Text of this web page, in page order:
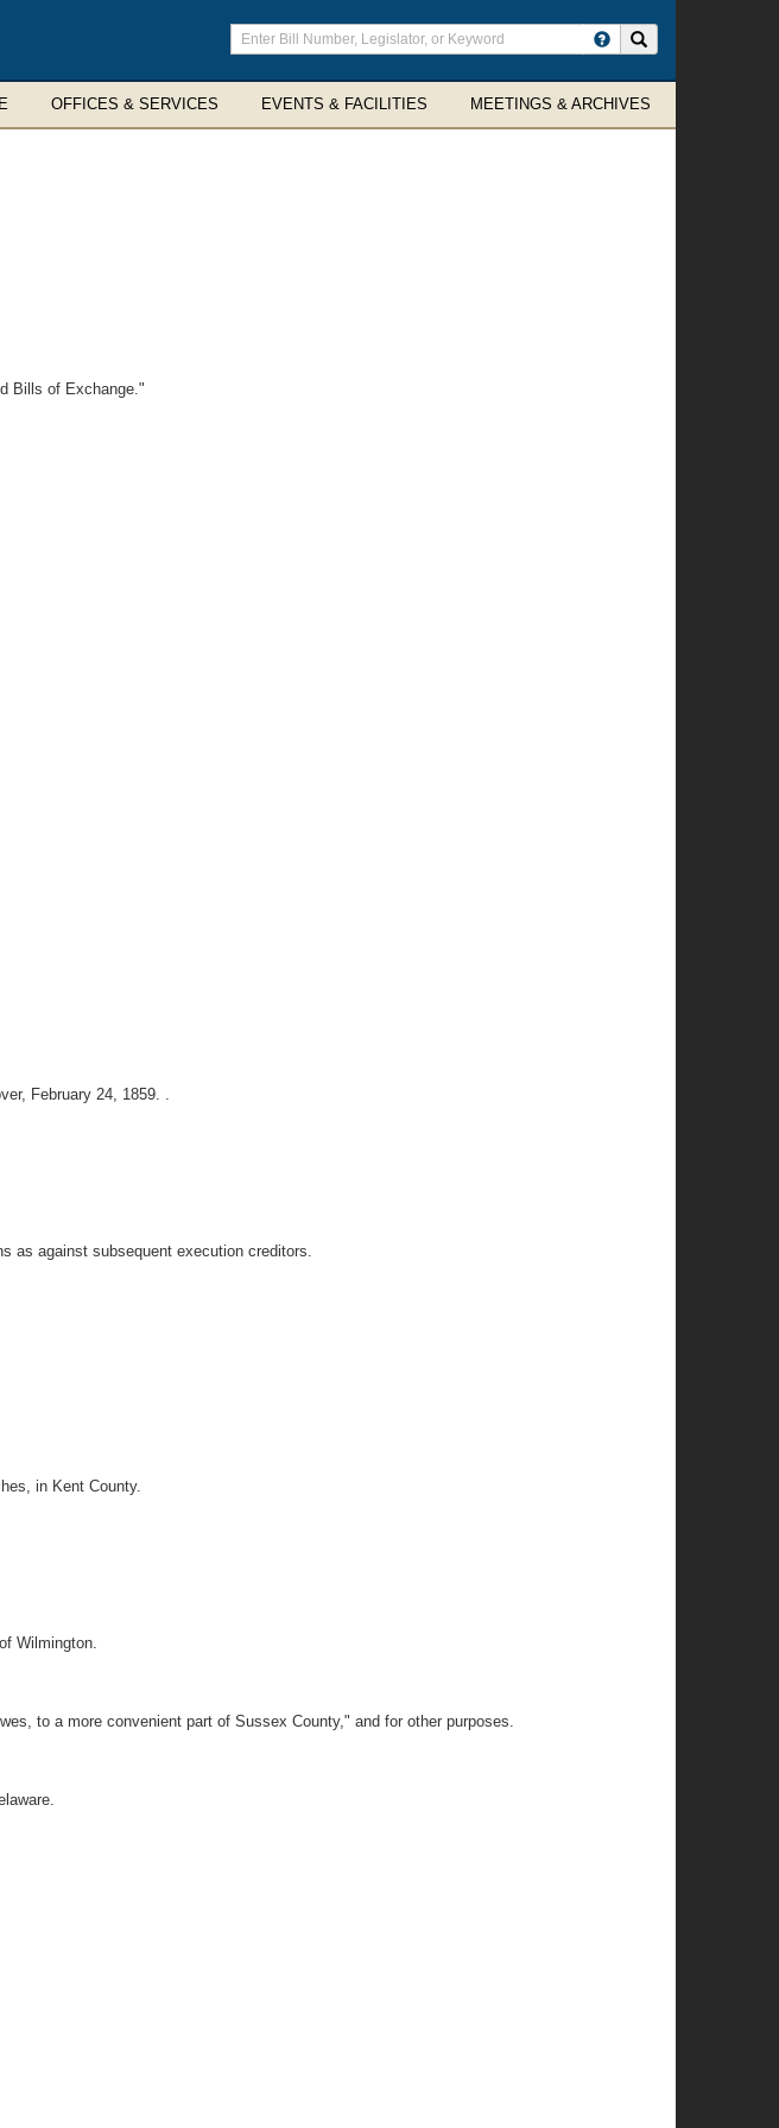
Enter
search
terms
OFFICES & SERVICES EVENTS & FACILITIES MEETINGS & ARCHIVES
Bills of Exchange."
February 24, 1859. .
as against subsequent execution creditors.
in Kent County.
Wilmington.
to a more convenient part of Sussex County," and for other purposes.